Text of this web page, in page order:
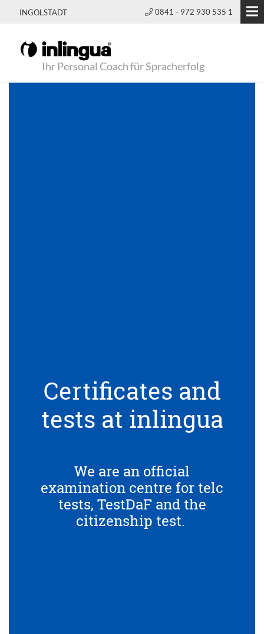
INGOLSTADT 0841 - 972 930 535 1
Ihr Personal Coach für Spracherfolg
Certificates and
tests at inlingua
We are an official
examination centre for telc
tests, TestDaF and the
citizenship test.